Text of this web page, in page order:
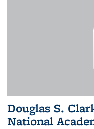
Douglas S.
National